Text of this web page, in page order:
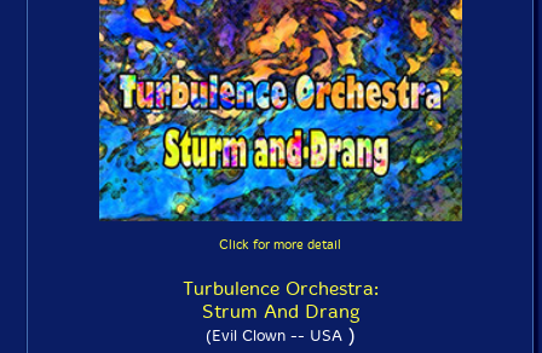
Click for more detail
Turbulence Orchestra:
Strum And Drang
(Evil Clown -- USA)